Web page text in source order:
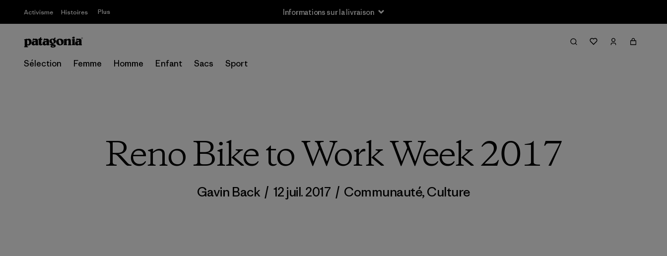
Activisme Histoires Plus Informations sur la livraison
Sélection Femme Homme Enfant Sacs Sport
Reno Bike to Work Week 2017
Gavin Back / 12 juil. 2017 / Communauté,Culture